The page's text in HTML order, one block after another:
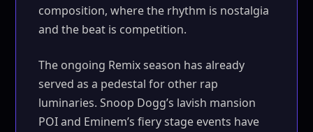
composition, where the rhythm is nostalgia
and the beat is competition.
The ongoing Remix season has already
served as a pedestal for other rap
luminaries. Snoop Dogg’s lavish mansion
POI and Eminem’s fiery stage events have